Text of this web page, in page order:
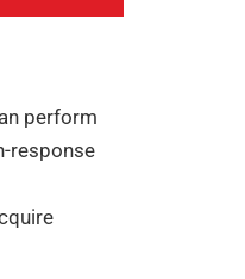
perform
response